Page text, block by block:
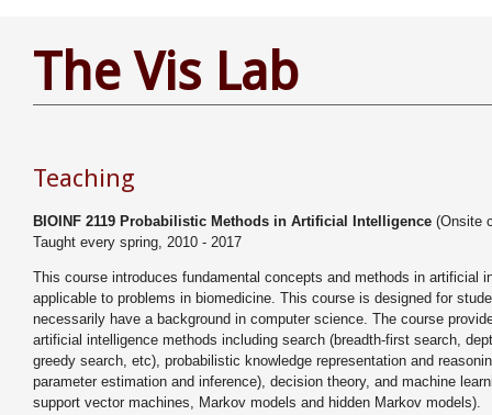
The Vis Lab
Teaching
BIOINF 2119 Probabilistic Methods in Artificial Intelligence (Onsite
Taught every spring, 2010 - 2017
This course introduces fundamental concepts and methods in artificial
applicable to problems in biomedicine. This course is designed for
necessarily have a background in computer science. The course
artificial intelligence methods including search (breadth-first search,
greedy search, etc), probabilistic knowledge representation and
parameter estimation and inference), decision theory, and machine
support vector machines, Markov models and hidden Markov models).